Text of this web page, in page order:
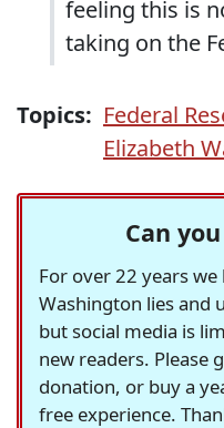
feeling this is
taking on the
Topics: Federal
Elizabeth
Can
For over 22 years
Washington lies and
but social media is
new readers. Please
donation, or buy a
free experience.